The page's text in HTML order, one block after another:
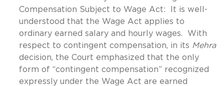
Compensation Subject to Wage Act: It is well-
understood that the Wage Act applies to
ordinary earned salary and hourly wages. With
respect to contingent compensation, in its Mehra
decision, the Court emphasized that the only
form of “contingent compensation” recognized
expressly under the Wage Act are earned